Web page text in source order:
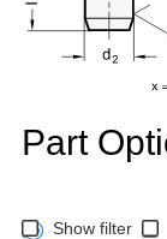
Part
Show filter